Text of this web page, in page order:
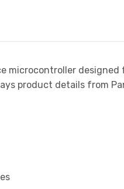
microcontroller
product details from